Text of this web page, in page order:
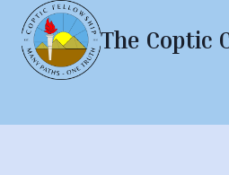
Skip
content
The Coptic